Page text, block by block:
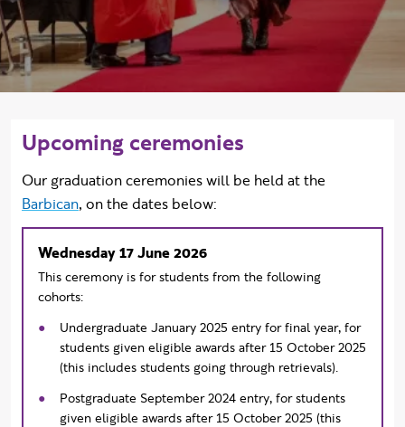
Upcoming ceremonies
Our graduation ceremonies will be held at the
Barbican, on the dates below:
Wednesday 17 June 2026
This ceremony is for students from the following
cohorts:
Undergraduate January 2025 entry for final year, for
students given eligible awards after 15 October 2025
(this includes students going through retrievals).
Postgraduate September 2024 entry, for students
given eligible awards after 15 October 2025 (this